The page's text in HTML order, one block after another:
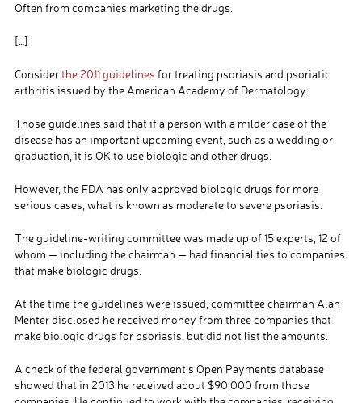
Often from companies marketing the drugs.
[…]
Considerthe 2011 guidelines for treating psoriasis and psoriatic
arthritis issued by the American Academy of Dermatology.
Those guidelines said that if a person with a milder case of the
disease has an important upcoming event, such as a wedding or
graduation, it is OK to use biologic and other drugs.
However, the FDA has only approved biologic drugs for more
serious cases, what is known as moderate to severe psoriasis.
The guideline-writing committee was made up of 15 experts, 12 of
whom — including the chairman — had financial ties to companies
that make biologic drugs.
At the time the guidelines were issued, committee chairman Alan
Menter disclosed he received money from three companies that
make biologic drugs for psoriasis, but did not list the amounts.
A check of the federal government’s Open Payments database
showed that in 2013 he received about $90,000 from those